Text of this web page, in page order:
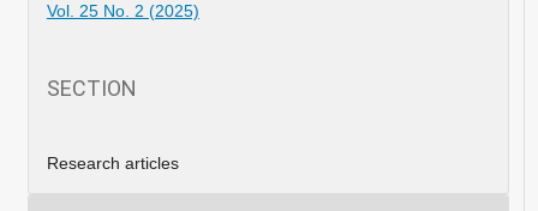
Vol. 25 No. 2 (2025)
SECTION
Research articles